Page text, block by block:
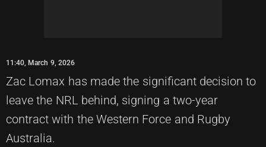
11:40, March 9, 2026
Zac Lomax has made the significant decision to
leave the NRL behind, signing a two-year
contract with the Western Force and Rugby
Australia.